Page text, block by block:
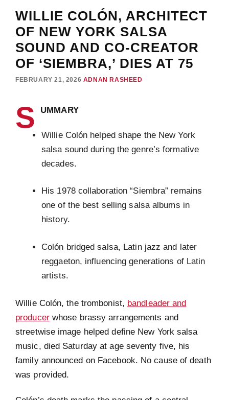
WILLIE COLÓN, ARCHITECT
OF NEW YORK SALSA
SOUND AND CO-CREATOR
OF ‘SIEMBRA,’ DIES AT 75
FEBRUARY 21, 2026 ADNAN RASHEED
S UMMARY
Willie Colón helped shape the New York
salsa sound during the genre’s formative
decades.
His 1978 collaboration “Siembra” remains
one of the best selling salsa albums in
history.
Colón bridged salsa, Latin jazz and later
reggaeton, influencing generations of Latin
artists.
Willie Colón, the trombonist, bandleader and
producerwhose brassy arrangements and
streetwise image helped define New York salsa
music, died Saturday at age seventy five, his
family announced on Facebook. No cause of death
was provided.